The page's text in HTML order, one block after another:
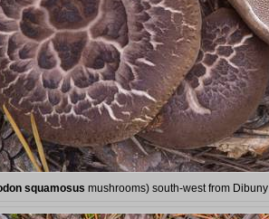
squamosus mushrooms) south-west from